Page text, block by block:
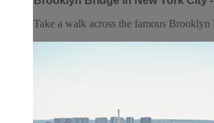
Take a walk across the famous